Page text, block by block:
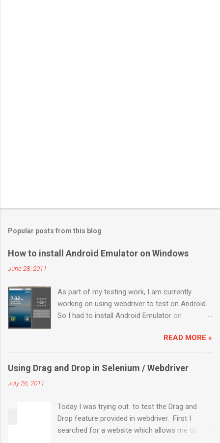
Popular posts from this blog
How to install Android Emulator on Windows
June 28, 2011
As part of my testing work, I am currently
working on using webdriver to test on Android.
So I had to install Android Emulator on
I hope it will ease some pain on getting Android
emulator on your Windows 7 box. Download the
installer from
http://developer.android.com/sdk/index.html
launch a “Android SDK and AVD Manager”. By
default “Installed packages” will be highlighted.
On the pop up “Choose Packages to Install”,
READ MORE »
Using Drag and Drop in Selenium / Webdriver
July 26, 2011
Today I was trying out to test the Drag and
Drop feature provided in webdriver. First I
searched for a website which allows me to